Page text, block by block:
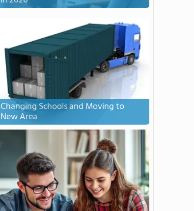
Changing Schools and Moving to
New Area